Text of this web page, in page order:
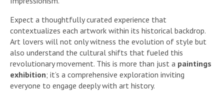
Expect a thoughtfully curated experience that
contextualizes each artwork within its historical backdrop.
Art lovers will not only witness the evolution of style but
also understand the cultural shifts that fueled this
revolutionary movement. This is more than just a paintings
exhibition; it’s a comprehensive exploration inviting
everyone to engage deeply with art history.